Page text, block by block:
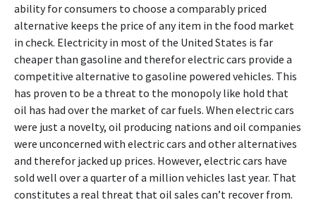
ability for consumers to choose a comparably priced
alternative keeps the price of any item in the food market
in check. Electricity in most of the United States is far
cheaper than gasoline and therefor electric cars provide a
competitive alternative to gasoline powered vehicles. This
has proven to be a threat to the monopoly like hold that
oil has had over the market of car fuels. When electric cars
were just a novelty, oil producing nations and oil companies
were unconcerned with electric cars and other alternatives
and therefor jacked up prices. However, electric cars have
sold well over a quarter of a million vehicles last year. That
constitutes a real threat that oil sales can’t recover from.